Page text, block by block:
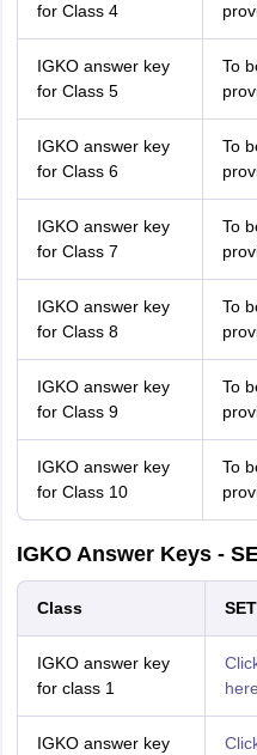
for Class 4
IGKO answer key
for Class 5
To
IGKO answer key
for Class 6
To
IGKO answer key
for Class 7
To
IGKO answer key
for Class 8
To
IGKO answer key
for Class 9
To
IGKO answer key
for Class 10
To
IGKO Answer Keys -
Class
IGKO answer key
for class 1
here
IGKO answer key